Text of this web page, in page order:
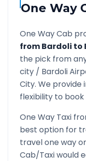
One Way
One Way Cab
fromBardoli to
the pick from
city / Bardoli
City. We
flexibility to book
One Way Taxi
best option for
travel one way
Cab/Taxi would